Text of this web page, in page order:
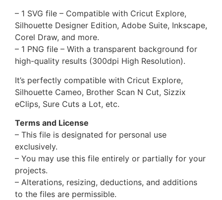
– 1 SVG file – Compatible with Cricut Explore,
Silhouette Designer Edition, Adobe Suite, Inkscape,
Corel Draw, and more.
– 1 PNG file – With a transparent background for
high-quality results (300dpi High Resolution).
It’s perfectly compatible with Cricut Explore,
Silhouette Cameo, Brother Scan N Cut, Sizzix
eClips, Sure Cuts a Lot, etc.
Terms and License
– This file is designated for personal use
exclusively.
– You may use this file entirely or partially for your
projects.
– Alterations, resizing, deductions, and additions
to the files are permissible.